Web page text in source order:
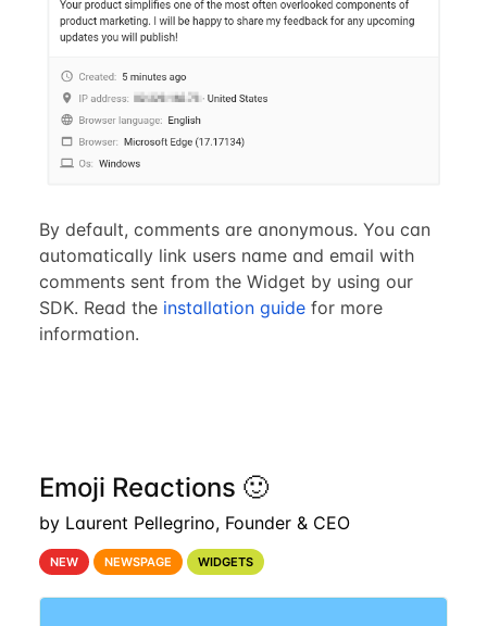
By default, comments are anonymous. You can
automatically link users name and email with
comments sent from the Widget by using our
SDK. Read the installation guidefor more
information.
Emoji Reactions 🙂
by Laurent Pellegrino, Founder & CEO
NEW NEWSPAGE WIDGETS